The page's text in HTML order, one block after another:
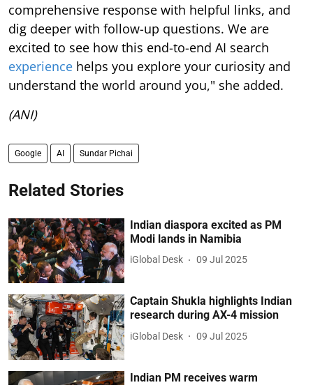
comprehensive response with helpful links, and
dig deeper with follow-up questions. We are
excited to see how this end-to-end AI search
experience helps you explore your curiosity and
understand the world around you," she added.
(ANI)
Google AI Sundar Pichai
Related Stories
Indian diaspora excited as PM
Modi lands in Namibia
iGlobal Desk 09 Jul 2025
Captain Shukla highlights Indian
research during AX-4 mission
iGlobal Desk 09 Jul 2025
Indian PM receives warm